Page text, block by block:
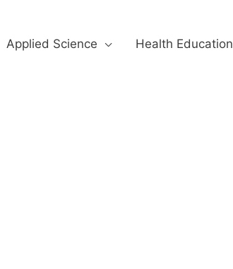
Applied Science Health Education